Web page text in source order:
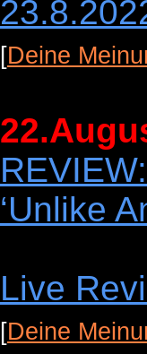
[Deine
‘Unlike
Live
[Deine